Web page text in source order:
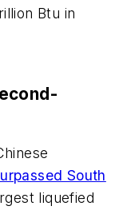
Btu in
South
liquefied